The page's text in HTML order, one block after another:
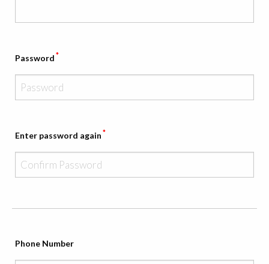
Password *
Enter password again *
Phone Number